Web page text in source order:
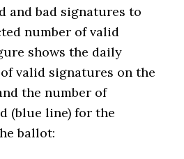
and bad signatures to
number of valid
shows the daily
valid signatures on the
the number of
(blue line) for the
ballot: